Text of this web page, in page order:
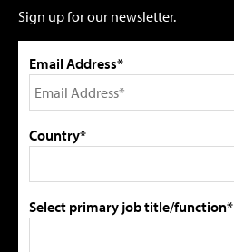
Sign up for our newsletter.
Email Address*
Country*
Select primary job title/function*